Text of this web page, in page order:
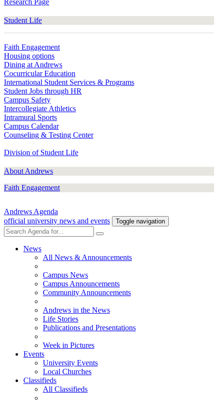
Research Page
Student Life
Faith Engagement
Housing options
Dining at Andrews
Cocurricular Education
International Student Services & Programs
Student Jobs through HR
Campus Safety
Intercollegiate Athletics
Intramural Sports
Campus Calendar
Counseling & Testing Center
Division of Student Life
About Andrews
Faith Engagement
Andrews Agenda
official university news and events
Toggle navigation
News
All News & Announcements
Campus News
Campus Announcements
Community Announcements
Andrews in the News
Life Stories
Publications and Presentations
Week in Pictures
Events
University Events
Local Churches
Classifieds
All Classifieds